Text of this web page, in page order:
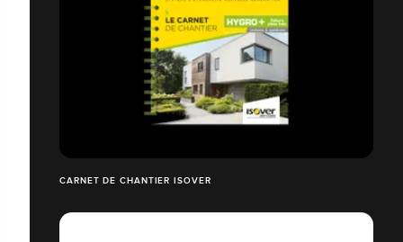
CARNET DE CHANTIER ISOVER